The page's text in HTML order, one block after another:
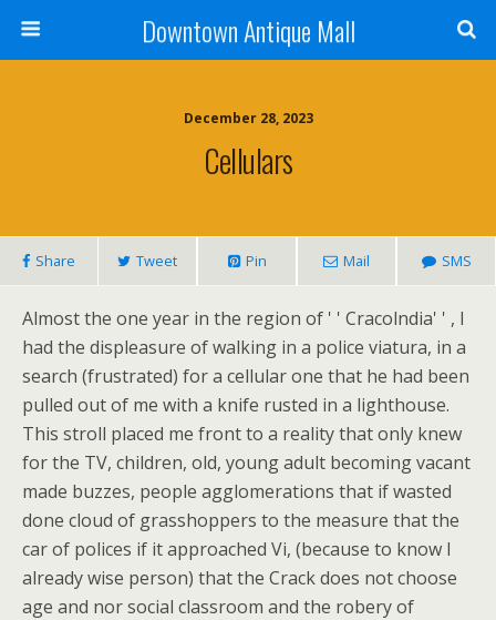
Downtown Antique Mall
December 28, 2023
Cellulars
Share Tweet Pin Mail SMS
Almost the one year in the region of ' ' Cracolndia' ' , I
had the displeasure of walking in a police viatura, in a
search (frustrated) for a cellular one that he had been
pulled out of me with a knife rusted in a lighthouse.
This stroll placed me front to a reality that only knew
for the TV, children, old, young adult becoming vacant
made buzzes, people agglomerations that if wasted
done cloud of grasshoppers to the measure that the
car of polices if it approached Vi, (because to know I
already wise person) that the Crack does not choose
age and nor social classroom and the robery of